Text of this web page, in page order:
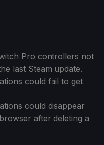
Pro controllers not
last Steam update.
could fail to get
could disappear
after deleting a